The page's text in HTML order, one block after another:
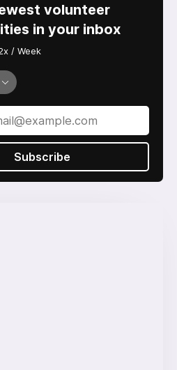
volunteer
in your inbox
/ Week
Subscribe